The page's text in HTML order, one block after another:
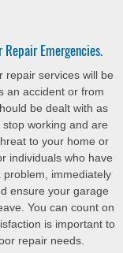
Emergencies.
repair services will be
an accident or from
be dealt with as
working and are
to your home or
individuals who have
problem, immediately
ensure your garage
You can count on
is important to
repair needs.